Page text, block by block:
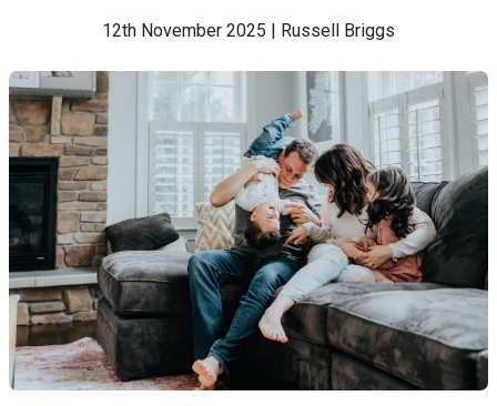
12th November 2025 | Russell Briggs